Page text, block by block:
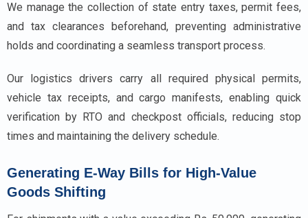
We manage the collection of state entry taxes, permit fees,
and tax clearances beforehand, preventing administrative
holds and coordinating a seamless transport process.
Our logistics drivers carry all required physical permits,
vehicle tax receipts, and cargo manifests, enabling quick
verification by RTO and checkpost officials, reducing stop
times and maintaining the delivery schedule.
Generating E-Way Bills for High-Value
Goods Shifting